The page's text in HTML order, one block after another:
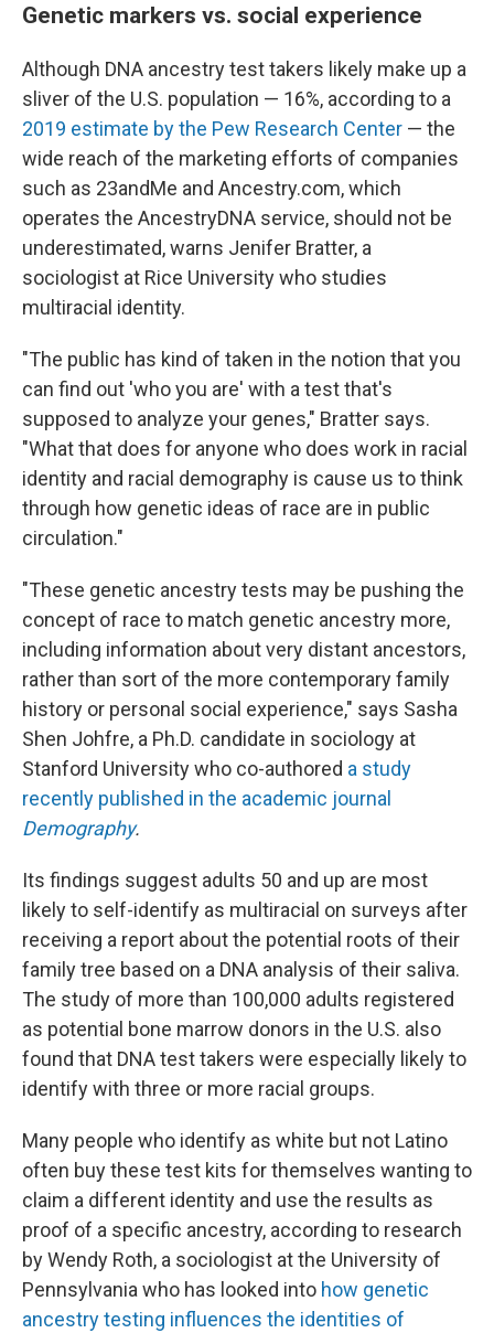
Genetic markers vs. social experience
Although DNA ancestry test takers likely make up a
sliver of the U.S. population — 16%, according to a
2019 estimate by the Pew Research Center — the
wide reach of the marketing efforts of companies
such as 23andMe and Ancestry.com, which
operates the AncestryDNA service, should not be
underestimated, warns Jenifer Bratter, a
sociologist at Rice University who studies
multiracial identity.
"The public has kind of taken in the notion that you
can find out 'who you are' with a test that's
supposed to analyze your genes," Bratter says.
"What that does for anyone who does work in racial
identity and racial demography is cause us to think
through how genetic ideas of race are in public
circulation."
"These genetic ancestry tests may be pushing the
concept of race to match genetic ancestry more,
including information about very distant ancestors,
rather than sort of the more contemporary family
history or personal social experience," says Sasha
Shen Johfre, a Ph.D. candidate in sociology at
Stanford University who co-authored a study
recently published in the academic journal
Demography.
Its findings suggest adults 50 and up are most
likely to self-identify as multiracial on surveys after
receiving a report about the potential roots of their
family tree based on a DNA analysis of their saliva.
The study of more than 100,000 adults registered
as potential bone marrow donors in the U.S. also
found that DNA test takers were especially likely to
identify with three or more racial groups.
Many people who identify as white but not Latino
often buy these test kits for themselves wanting to
claim a different identity and use the results as
proof of a specific ancestry, according to research
by Wendy Roth, a sociologist at the University of
Pennsylvania who has looked into how genetic
ancestry testing influences the identities of